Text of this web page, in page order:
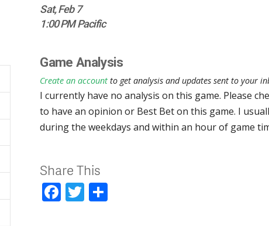
Sat, Feb 7
1:00 PM Pacific
Game Analysis
Create an account to get analysis and updates sent to your
I currently have no analysis on this game. Please
to have an opinion or Best Bet on this game. I
during the weekdays and within an hour of game
Share This
Facebook
Twitter